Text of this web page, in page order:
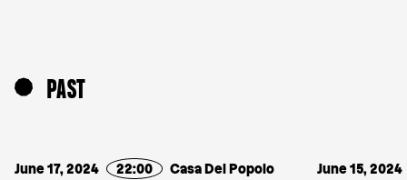
PAST
June 17, 2024 22:00 Casa Del Popolo June 15, 2024